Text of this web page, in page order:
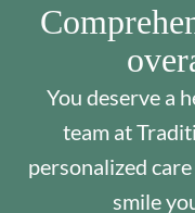
You deserve a
team at
personalized
smile